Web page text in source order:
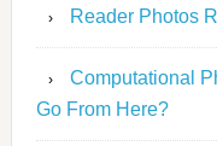
Reader Photos
Computational
Go From Here?